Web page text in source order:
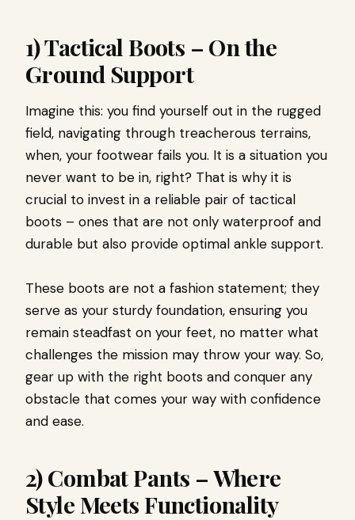
1) Tactical Boots – On the
Ground Support
Imagine this: you find yourself out in the rugged
field, navigating through treacherous terrains,
when, your footwear fails you. It is a situation you
never want to be in, right? That is why it is
crucial to invest in a reliable pair of tactical
boots – ones that are not only waterproof and
durable but also provide optimal ankle support.
These boots are not a fashion statement; they
serve as your sturdy foundation, ensuring you
remain steadfast on your feet, no matter what
challenges the mission may throw your way. So,
gear up with the right boots and conquer any
obstacle that comes your way with confidence
and ease.
2) Combat Pants – Where
Style Meets Functionality